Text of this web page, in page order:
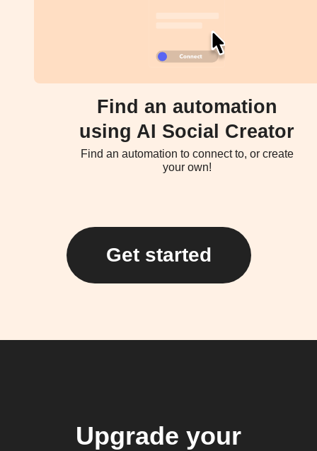
Find an automation
using AI Social Creator
Find an automation to connect to, or create
your own!
Get started
Upgrade your